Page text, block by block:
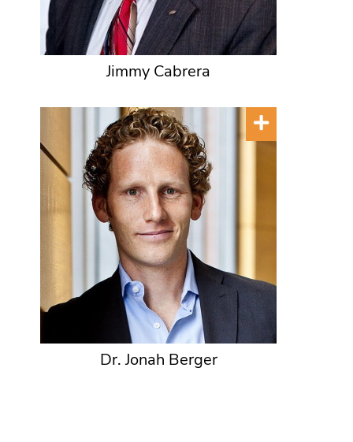
Jimmy Cabrera
Dr. Jonah Berger